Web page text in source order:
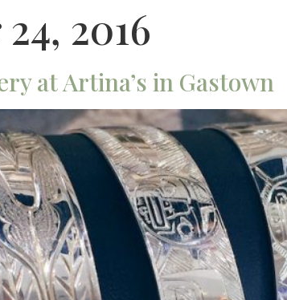
2016
at Artina’s in Gastown